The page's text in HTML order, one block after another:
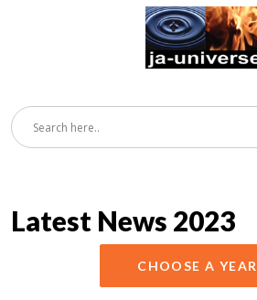
Latest News 2023
CHOOSE A YEAR